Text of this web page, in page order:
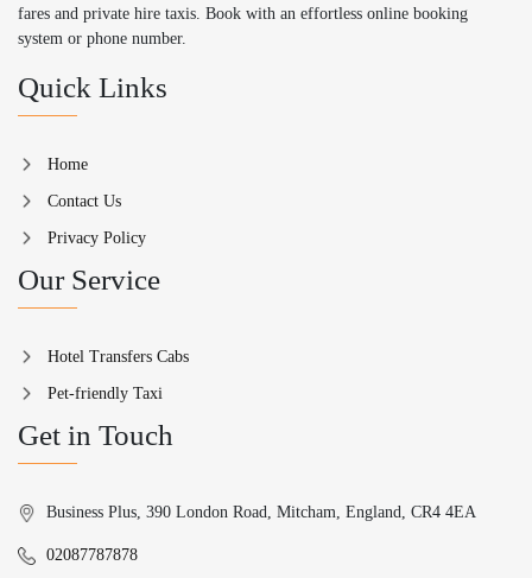
fares and private hire taxis. Book with an effortless online booking
system or phone number.
Quick Links
Home
Contact Us
Privacy Policy
Our Service
Hotel Transfers Cabs
Pet-friendly Taxi
Get in Touch
Business Plus, 390 London Road, Mitcham, England, CR4 4EA
02087787878